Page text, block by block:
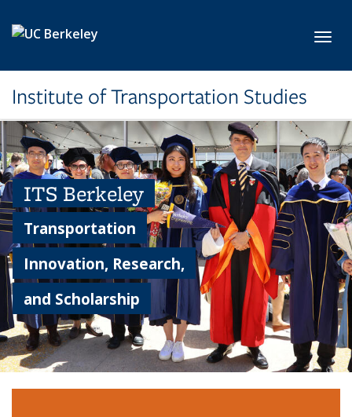
Institute of Transportation Studies
ITS Berkeley
Transportation
Innovation, Research,
and Scholarship